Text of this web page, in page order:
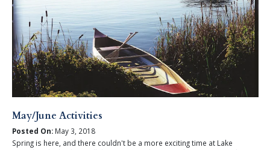
May/June Activities
Posted On:May 3, 2018
Spring is here, and there couldn't be a more exciting time at Lake